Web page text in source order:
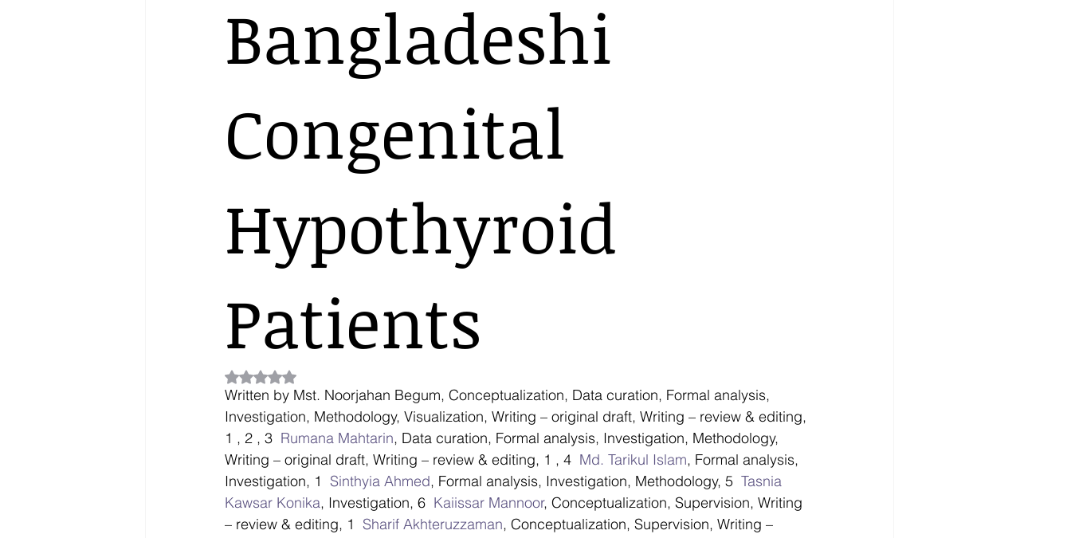
Bangladeshi
Congenital
Hypothyroid
Patients
Rated NaN out of 5 stars.
Written by Mst. Noorjahan Begum, Conceptualization, Data curation, Formal analysis,
Investigation, Methodology, Visualization, Writing – original draft, Writing – review & editing,
1 , 2 , 3 Rumana Mahtarin, Data curation, Formal analysis, Investigation, Methodology,
Writing – original draft, Writing – review & editing, 1 , 4 Md. Tarikul Islam, Formal analysis,
Investigation, 1 Sinthyia Ahmed, Formal analysis, Investigation, Methodology, 5 Tasnia
Kawsar Konika, Investigation, 6 Kaiissar Mannoor, Conceptualization, Supervision, Writing
– review & editing, 1 Sharif Akhteruzzaman, Conceptualization, Supervision, Writing –